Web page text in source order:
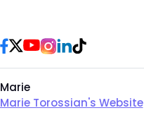
Facebook
Twitter / X
Youtube
Instagram
LinkedIn
Tiktok
Marie
Marie Torossian's Website